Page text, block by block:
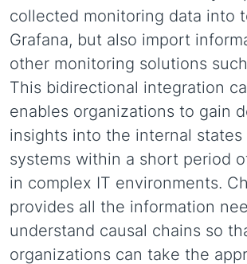
collected monitoring data into
Grafana, but also import
other monitoring solutions
This bidirectional integration
enables organizations to gain
insights into the internal
systems within a short period
in complex IT environments.
provides all the information
understand causal chains so
organizations can take the